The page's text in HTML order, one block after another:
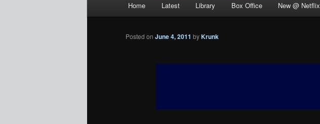
Home Latest Library Box Office New @ Netflix
Posted on June 4, 2011 byKrunk